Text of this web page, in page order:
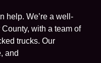
help. We’re a well-
with a team of
trucks. Our
and